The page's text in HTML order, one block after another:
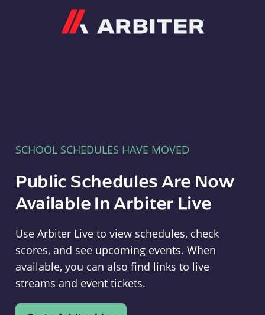
SCHOOL SCHEDULES HAVE MOVED
Public Schedules Are Now
Available In Arbiter Live
Use Arbiter Live to view schedules, check
scores, and see upcoming events. When
available, you can also find links to live
streams and event tickets.